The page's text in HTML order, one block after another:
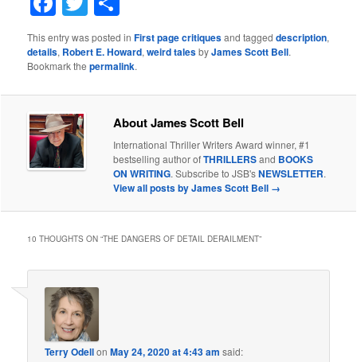
This entry was posted inFirst page critiquesand taggeddescription,
details, Robert E. Howard,weird talesbyJames Scott Bell.
Bookmark thepermalink.
About James Scott Bell
International Thriller Writers Award winner, #1
bestselling author ofTHRILLERSand BOOKS
ON WRITING. Subscribe to JSB'sNEWSLETTER.
View all posts by James Scott Bell →
10 THOUGHTS ON “THE DANGERS OF DETAIL DERAILMENT”
Terry OdellonMay 24, 2020 at 4:43 am said: